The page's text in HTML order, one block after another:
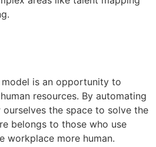
is an opportunity to
resources. By automating
the space to solve the
belongs to those who use
workplace more human.